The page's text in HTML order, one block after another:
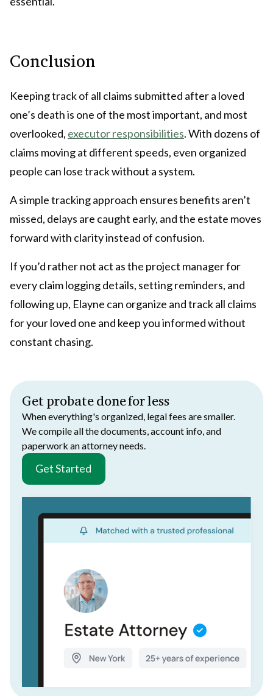
Conclusion
Keeping track of all claims submitted after a loved
one’s death is one of the most important, and most
overlooked, executor responsibilities. With dozens of
claims moving at different speeds, even organized
people can lose track without a system.
A simple tracking approach ensures benefits aren’t
missed, delays are caught early, and the estate moves
forward with clarity instead of confusion.
If you’d rather not act as the project manager for
every claim logging details, setting reminders, and
following up, Elayne can organize and track all claims
for your loved one and keep you informed without
constant chasing.
Get probate done for less
When everything's organized, legal fees are smaller.
We compile all the documents, account info, and
paperwork an attorney needs.
Get Started